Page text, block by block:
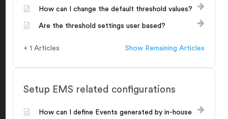
How can I change the default threshold values?
Are the threshold settings user based?
+ 1 Articles Show Remaining Articles
Setup EMS related configurations
How can I define Events generated by in-house